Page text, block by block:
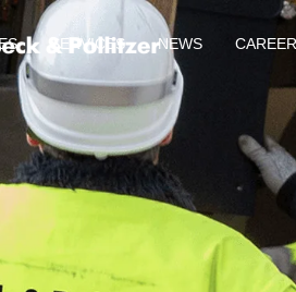
SERVICES NEWS